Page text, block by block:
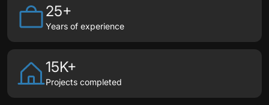
25+
Years of experience
15K+
Projects completed